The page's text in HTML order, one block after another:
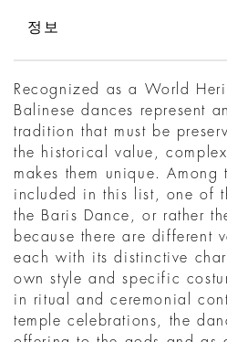
정보
Recognized as a World
Balinese dances represent
tradition that must be
the historical value,
makes them unique. Among
included in this list, one of
the Baris Dance, or rather
because there are different
each with its distinctive
own style and specific
in ritual and ceremonial
temple celebrations, the